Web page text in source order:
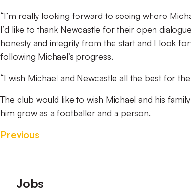
“I’m really looking forward to seeing where
I’d like to thank Newcastle for their open
honesty and integrity from the start and I look
following Michael’s progress.
“I wish Michael and Newcastle all the best for the
The club would like to wish Michael and his
him grow as a footballer and a person.
Previous
Footer
Jobs